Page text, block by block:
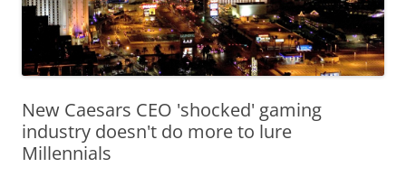
New Caesars CEO 'shocked' gaming
industry doesn't do more to lure
Millennials